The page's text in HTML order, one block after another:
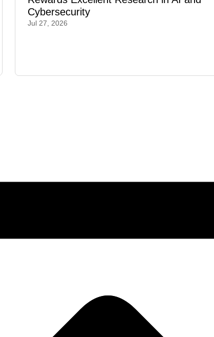
Cybersecurity
Jul 27, 2026